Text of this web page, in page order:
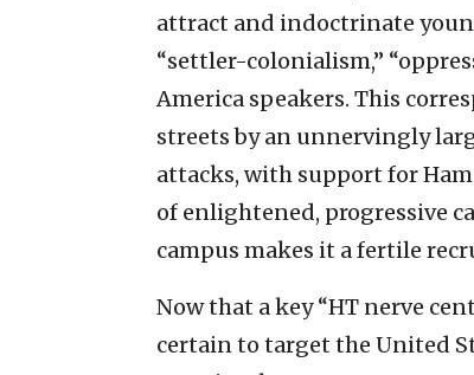
attract and indoctrinate
“settler-colonialism,”
America speakers. This
streets by an unnervingly
attacks, with support for
of enlightened, progressive
campus makes it a fertile
Now that a key “HT nerve
certain to target the United